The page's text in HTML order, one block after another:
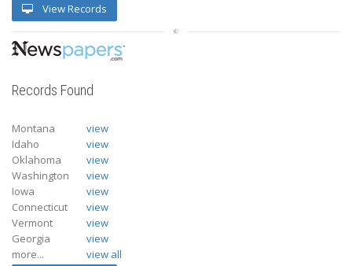
View Records
Records Found
Montana
view
Idaho
view
Oklahoma
view
Washington
view
Iowa
view
Connecticut
view
Vermont
view
Georgia
view
more...
view all